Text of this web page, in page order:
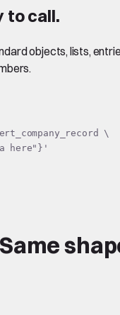
to call.
objects, lists,
\
here"}'
Same